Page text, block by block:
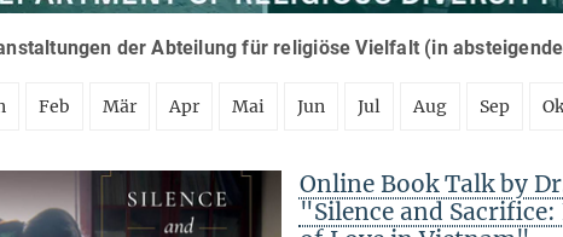
der Abteilung für religiöse Vielfalt (in
Feb Mär Apr Mai Jun Jul Aug Sep
Online Book Talk by
"Silence and